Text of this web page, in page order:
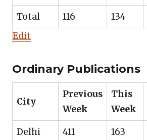
Edit
Total 116 134
Ordinary Publications
City
Previous
Week
This
Week
Delhi 411 163